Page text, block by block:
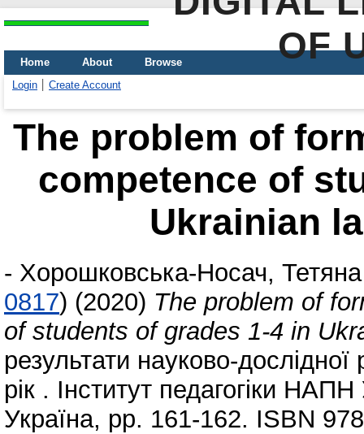
OF
Home About
Browse
Login
Create Account
The problem of
competence of
Ukrainian
- Хорошковська-Носач, Тетяна
0817) (2020) The problem of
of students of grades 1-4 in
результати науково-дослідної
рік . Інститут педагогіки
Україна, pp. 161-162. ISBN